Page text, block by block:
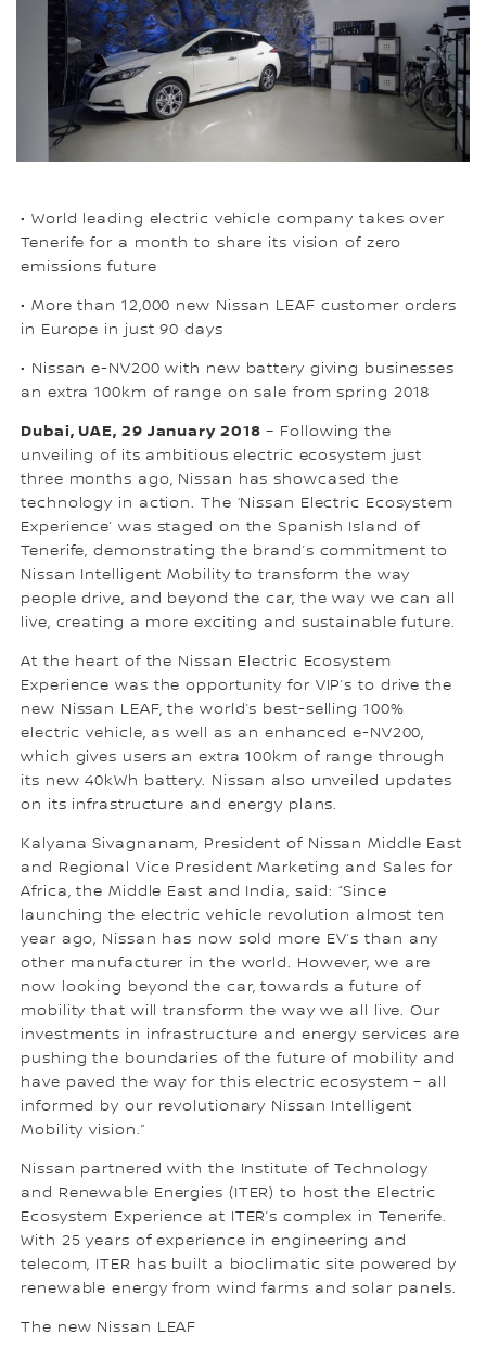
• World leading electric vehicle company takes over
Tenerife for a month to share its vision of zero
emissions future
• More than 12,000 new Nissan LEAF customer orders
in Europe in just 90 days
• Nissan e-NV200 with new battery giving businesses
an extra 100km of range on sale from spring 2018
Dubai, UAE, 29 January 2018 – Following the
unveiling of its ambitious electric ecosystem just
three months ago, Nissan has showcased the
technology in action. The ‘Nissan Electric Ecosystem
Experience’ was staged on the Spanish Island of
Tenerife, demonstrating the brand’s commitment to
Nissan Intelligent Mobility to transform the way
people drive, and beyond the car, the way we can all
live, creating a more exciting and sustainable future.
At the heart of the Nissan Electric Ecosystem
Experience was the opportunity for VIP’s to drive the
new Nissan LEAF, the world’s best-selling 100%
electric vehicle, as well as an enhanced e-NV200,
which gives users an extra 100km of range through
its new 40kWh battery. Nissan also unveiled updates
on its infrastructure and energy plans.
Kalyana Sivagnanam, President of Nissan Middle East
and Regional Vice President Marketing and Sales for
Africa, the Middle East and India, said: “Since
launching the electric vehicle revolution almost ten
year ago, Nissan has now sold more EV’s than any
other manufacturer in the world. However, we are
now looking beyond the car, towards a future of
mobility that will transform the way we all live. Our
investments in infrastructure and energy services are
pushing the boundaries of the future of mobility and
have paved the way for this electric ecosystem – all
informed by our revolutionary Nissan Intelligent
Mobility vision.”
Nissan partnered with the Institute of Technology
and Renewable Energies (ITER) to host the Electric
Ecosystem Experience at ITER’s complex in Tenerife.
With 25 years of experience in engineering and
telecom, ITER has built a bioclimatic site powered by
renewable energy from wind farms and solar panels.
The new Nissan LEAF